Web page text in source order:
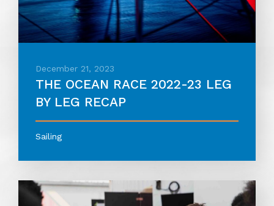
December 21, 2023
THE OCEAN RACE 2022-23 LEG
BY LEG RECAP
Sailing